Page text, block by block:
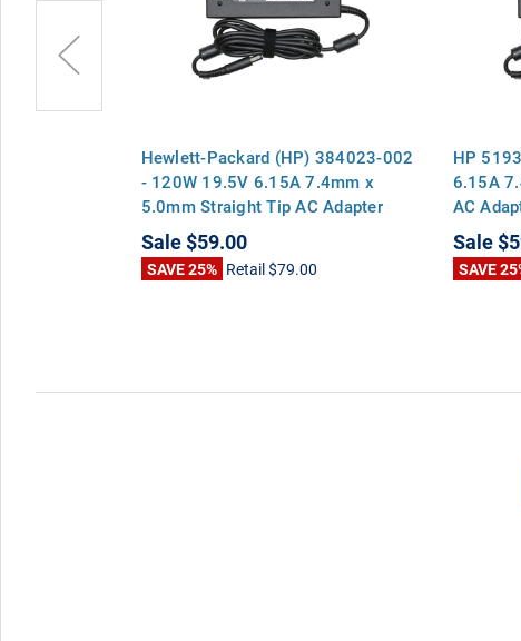
Hewlett-Packard (HP) 384023-002
- 120W 19.5V 6.15A 7.4mm x
5.0mm Straight Tip AC Adapter
Charger for EliteBook 8460p 8470p
8570p ProBook 6560b 6570b
Pavilion dv7
Sale$59.00
SAVE 25% Retail$79.00
HP
6.15A
AC
8460p
6560b
Sale
SAVE